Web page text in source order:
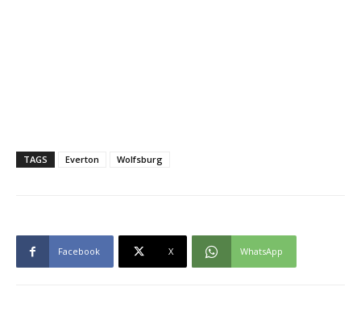
TAGS Everton Wolfsburg
Facebook X WhatsApp